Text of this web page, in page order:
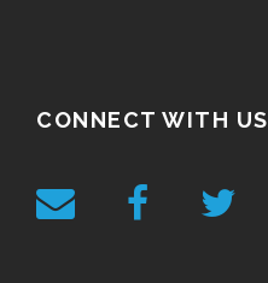
CONNECT WITH US